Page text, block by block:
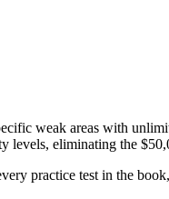
weak areas with
eliminating the
practice test in the